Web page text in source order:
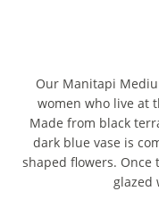
Our Manitapi
women who live at
Made from black
dark blue vase is
shaped flowers. Once
glazed